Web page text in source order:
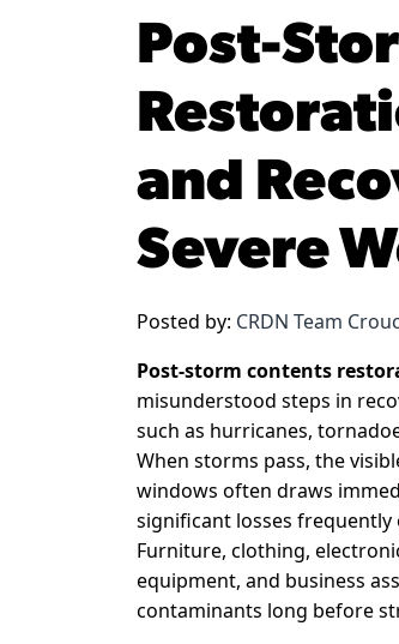
Post-
and
Severe
Posted by: CRDN Team
Post-storm contents
misunderstood steps in
such as hurricanes,
When storms pass, the
windows often draws
significant losses
Furniture, clothing,
equipment, and business
contaminants long before